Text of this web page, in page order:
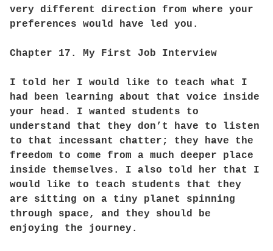
very different direction from where your
preferences would have led you.
Chapter 17. My First Job Interview
I told her I would like to teach what I
had been learning about that voice inside
your head. I wanted students to
understand that they don’t have to listen
to that incessant chatter; they have the
freedom to come from a much deeper place
inside themselves. I also told her that I
would like to teach students that they
are sitting on a tiny planet spinning
through space, and they should be
enjoying the journey.